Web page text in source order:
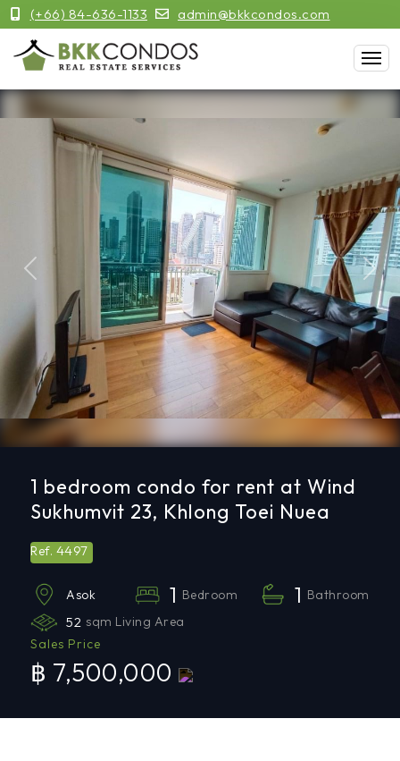
(+66) 84-636-1133 admin@bkkcondos.com
Previous Next
1 bedroom condo for rent at Wind
Sukhumvit 23, Khlong Toei Nuea
Ref. 4497
Asok 1 Bedroom 1 Bathroom
52 sqm Living Area
Sales Price
฿ 7,500,000